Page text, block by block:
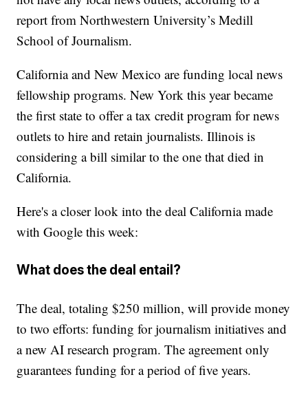
report from Northwestern University’s Medill
School of Journalism.
California and New Mexico are funding local news
fellowship programs. New York this year became
the first state to offer a tax credit program for news
outlets to hire and retain journalists. Illinois is
considering a bill similar to the one that died in
California.
Here's a closer look into the deal California made
with Google this week:
What does the deal entail?
The deal, totaling $250 million, will provide money
to two efforts: funding for journalism initiatives and
a new AI research program. The agreement only
guarantees funding for a period of five years.